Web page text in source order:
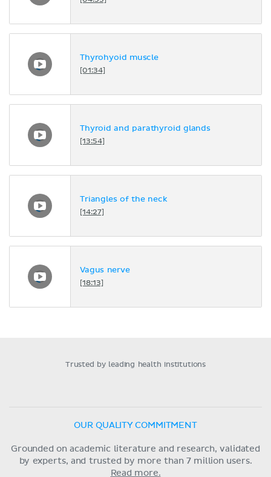
Thyrohyoid muscle
[01:34]
Thyroid and parathyroid glands
[13:54]
Triangles of the neck
[14:27]
Vagus nerve
[18:13]
Trusted by leading health institutions
OUR QUALITY COMMITMENT
Grounded on academic literature and research, validated
by experts, and trusted by more than 7 million users.
Read more.